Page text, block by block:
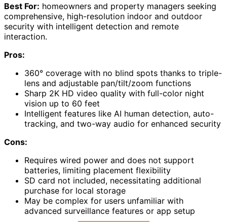
Best For: homeowners and property managers seeking
comprehensive, high-resolution indoor and outdoor
security with intelligent detection and remote
interaction.
Pros:
360° coverage with no blind spots thanks to triple-
lens and adjustable pan/tilt/zoom functions
Sharp 2K HD video quality with full-color night
vision up to 60 feet
Intelligent features like AI human detection, auto-
tracking, and two-way audio for enhanced security
Cons:
Requires wired power and does not support
batteries, limiting placement flexibility
SD card not included, necessitating additional
purchase for local storage
May be complex for users unfamiliar with
advanced surveillance features or app setup